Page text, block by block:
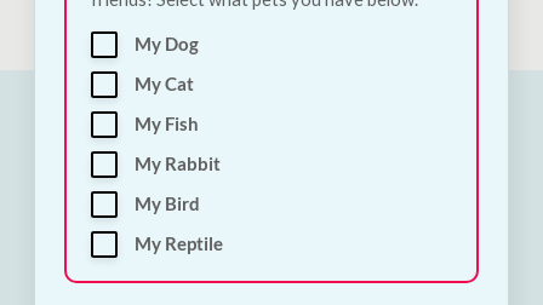
My Dog
My Cat
My Fish
My Rabbit
My Bird
My Reptile